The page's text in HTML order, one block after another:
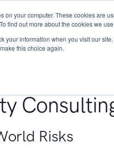
on your computer. These cookies are
find out more about the cookies we
your information when you visit our
this choice again.
About Services
Risks